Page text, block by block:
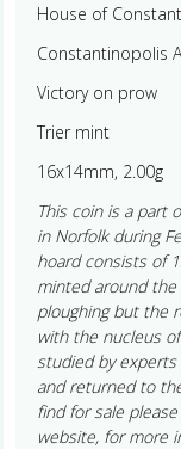
House of
Constantinopolis
Victory on prow
Trier mint
16x14mm, 2.00g
This coin is a part
in Norfolk during
hoard consists of
minted around the
ploughing but the
with the nucleus
studied by
and returned to
find for sale please
website, for more